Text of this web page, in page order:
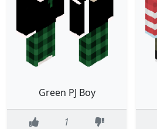
Green PJ Boy
1